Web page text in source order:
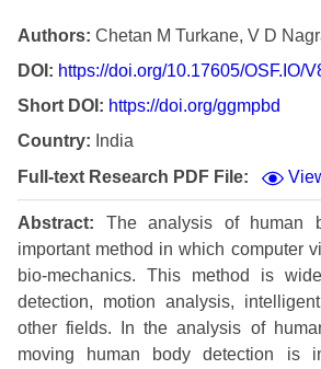
Authors: Chetan M Turkane, V D
DOI: https://doi.org/10.17605/OSF.IO/
Short DOI: https://doi.org/ggmpbd
Country: India
Full-text Research PDF File:
Abstract:
The analysis of human
important method in which computer
bio-mechanics. This method is
detection, motion analysis,
other fields. In the analysis of
moving human body detection is